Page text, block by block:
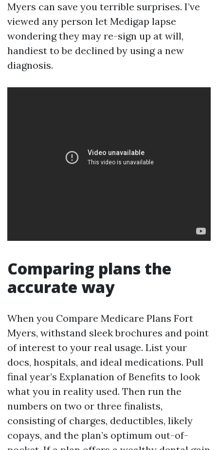
Myers can save you terrible surprises. I’ve
viewed any person let Medigap lapse
wondering they may re-sign up at will,
handiest to be declined by using a new
diagnosis.
Comparing plans the
accurate way
When you Compare Medicare Plans Fort
Myers, withstand sleek brochures and point
of interest to your real usage. List your
docs, hospitals, and ideal medications. Pull
final year’s Explanation of Benefits to look
what you in reality used. Then run the
numbers on two or three finalists,
consisting of charges, deductibles, likely
copays, and the plan’s optimum out-of-